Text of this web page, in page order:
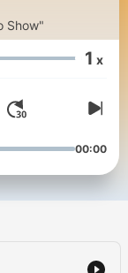
Show"
1 x
00:00